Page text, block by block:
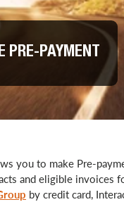
PRE-PAYMENT
you to make Pre-
and eligible invoices
by credit card,